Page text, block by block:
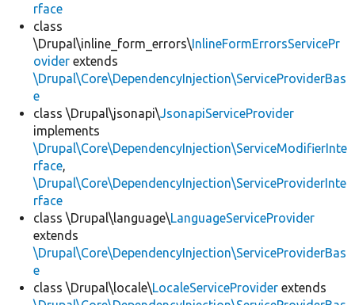
rface
class
\Drupal\inline_form_errors\InlineFormErrorsServicePr
ovider extends
\Drupal\Core\DependencyInjection\ServiceProviderBas
e
class \Drupal\jsonapi\JsonapiServiceProvider
implements
\Drupal\Core\DependencyInjection\ServiceModifierInte
rface,
\Drupal\Core\DependencyInjection\ServiceProviderInte
rface
class \Drupal\language\LanguageServiceProvider
extends
\Drupal\Core\DependencyInjection\ServiceProviderBas
e
class \Drupal\locale\LocaleServiceProvider extends